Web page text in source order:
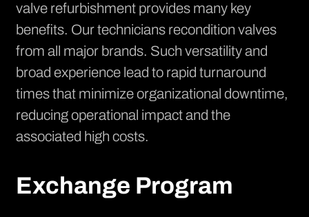
valve refurbishment provides many key
benefits. Our technicians recondition valves
from all major brands. Such versatility and
broad experience lead to rapid turnaround
times that minimize organizational downtime,
reducing operational impact and the
associated high costs.
Exchange Program